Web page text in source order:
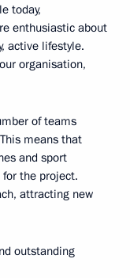
today,
enthusiastic about
active lifestyle.
organisation,
of teams
means that
and sport
the project.
attracting new
outstanding